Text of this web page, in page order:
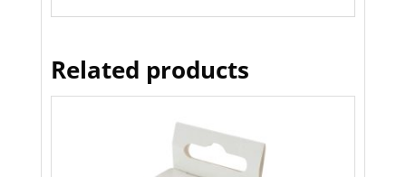
Related products